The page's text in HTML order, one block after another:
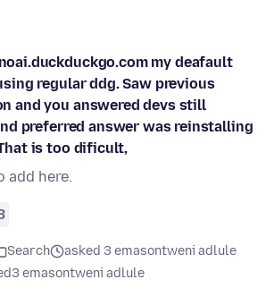
my deafault
regular ddg. Saw previous
and you answered devs still
preferred answer was reinstalling
is too dificult,
add here.
Search
asked 3 emasontweni adlule
3 emasontweni adlule